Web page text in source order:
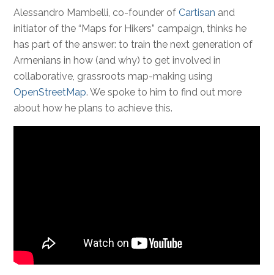
Alessandro Mambelli, co-founder of Cartisan and
initiator of the “Maps for Hikers” campaign, thinks he
has part of the answer: to train the next generation of
Armenians in how (and why) to get involved in
collaborative, grassroots map-making using
OpenStreetMap. We spoke to him to find out more
about how he plans to achieve this.